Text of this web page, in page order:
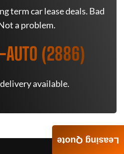
term car lease deals. Bad
a problem.
(2886)
available.
Leasing Quote